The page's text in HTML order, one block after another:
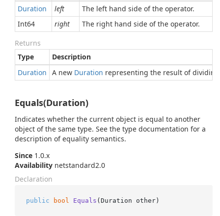
Duration
left
The left hand side of the operator.
Int64
right The right hand side of the operator.
Returns
Type
Description
Duration
A new Duration representing the result of
Equals(Duration)
Indicates whether the current object is equal to another
object of the same type. See the type documentation for a
description of equality semantics.
Since 1.0.x
Availability netstandard2.0
Declaration
public bool Equals (Duration other)